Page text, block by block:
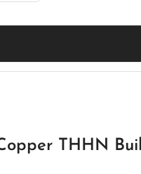
THHN